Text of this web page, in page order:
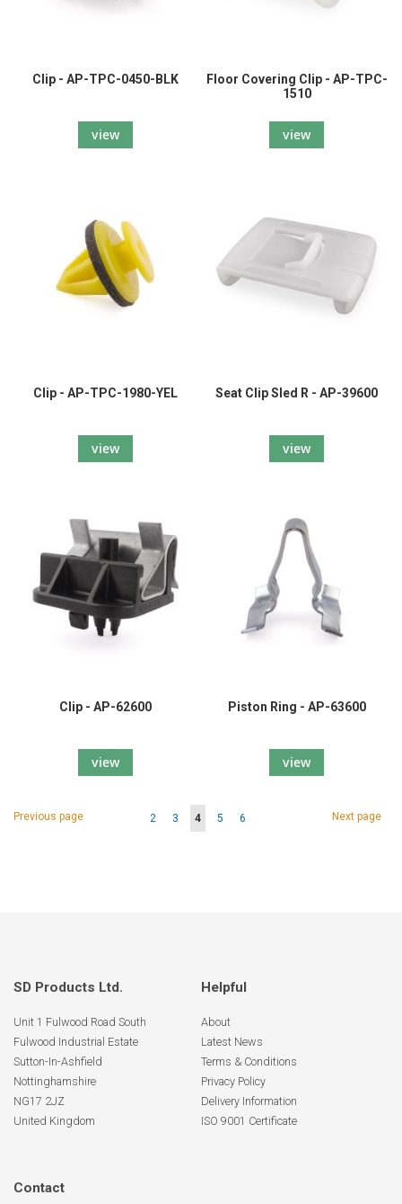
Clip - AP-TPC-0450-BLK
view
Floor Covering Clip - AP-TPC-
1510
view
Clip - AP-TPC-1980-YEL
view
Seat Clip Sled R - AP-39600
view
Clip - AP-62600
view
Piston Ring - AP-63600
view
Page
Page
Previous page Page
2 Page
3 You're
4 Page
5 Page
6 Page
Next page
SD Products Ltd.
Unit 1 Fulwood Road South
Fulwood Industrial Estate
Sutton-In-Ashfield
Nottinghamshire
NG17 2JZ
United Kingdom
Helpful
About
Latest News
Terms & Conditions
Privacy Policy
Delivery Information
ISO 9001 Certificate
Contact